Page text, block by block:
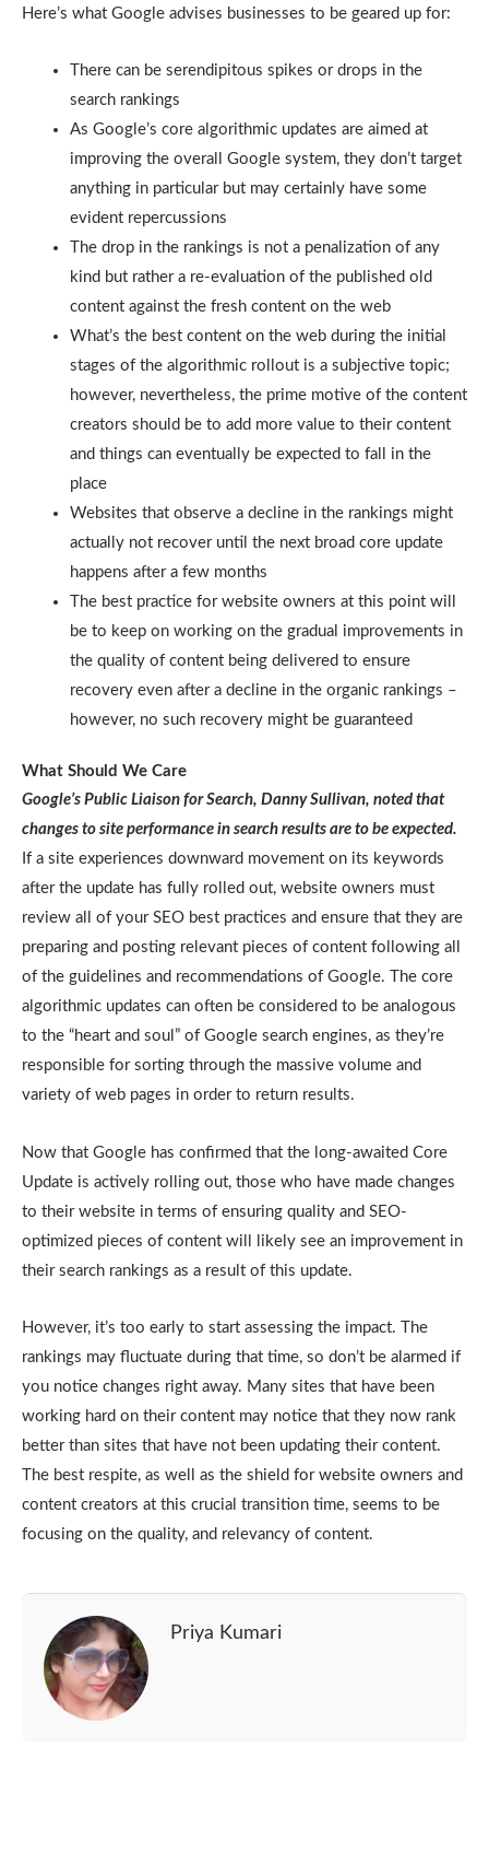
Here’s what Google advises businesses to be geared up for:
There can be serendipitous spikes or drops in the
search rankings
As Google’s core algorithmic updates are aimed at
improving the overall Google system, they don’t target
anything in particular but may certainly have some
evident repercussions
The drop in the rankings is not a penalization of any
kind but rather a re-evaluation of the published old
content against the fresh content on the web
What’s the best content on the web during the initial
stages of the algorithmic rollout is a subjective topic;
however, nevertheless, the prime motive of the content
creators should be to add more value to their content
and things can eventually be expected to fall in the
place
Websites that observe a decline in the rankings might
actually not recover until the next broad core update
happens after a few months
The best practice for website owners at this point will
be to keep on working on the gradual improvements in
the quality of content being delivered to ensure
recovery even after a decline in the organic rankings –
however, no such recovery might be guaranteed
What Should We Care
Google’s Public Liaison for Search, Danny Sullivan, noted that
changes to site performance in search results are to be expected.
If a site experiences downward movement on its keywords
after the update has fully rolled out, website owners must
review all of your SEO best practices and ensure that they are
preparing and posting relevant pieces of content following all
of the guidelines and recommendations of Google. The core
algorithmic updates can often be considered to be analogous
to the “heart and soul” of Google search engines, as they’re
responsible for sorting through the massive volume and
variety of web pages in order to return results.
Now that Google has confirmed that the long-awaited Core
Update is actively rolling out, those who have made changes
to their website in terms of ensuring quality and SEO-
optimized pieces of content will likely see an improvement in
their search rankings as a result of this update.
However, it’s too early to start assessing the impact. The
rankings may fluctuate during that time, so don’t be alarmed if
you notice changes right away. Many sites that have been
working hard on their content may notice that they now rank
better than sites that have not been updating their content.
The best respite, as well as the shield for website owners and
content creators at this crucial transition time, seems to be
focusing on the quality, and relevancy of content.
Priya Kumari